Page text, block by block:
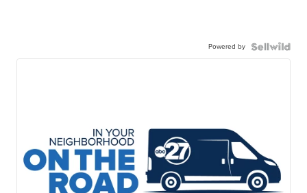
Powered by